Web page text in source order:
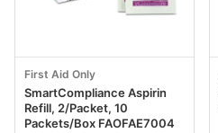
First Aid Only
SmartCompliance Aspirin
Refill, 2/Packet, 10
Packets/Box FAOFAE7004